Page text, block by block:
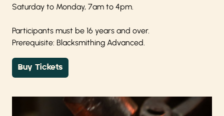
Saturday to Monday, 7am to 4pm.
Participants must be 16 years and over.
Prerequisite: Blacksmithing Advanced.
Buy Tickets